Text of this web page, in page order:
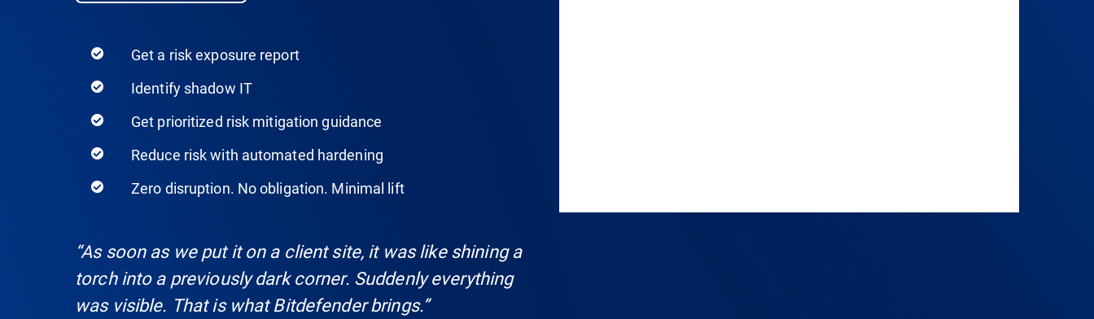
Get a risk exposure report
Identify shadow IT
Get prioritized risk mitigation guidance
Reduce risk with automated hardening
Zero disruption. No obligation. Minimal lift
“As soon as we put it on a client site, it was like shining a
torch into a previously dark corner. Suddenly everything
was visible. That is what Bitdefender brings.”